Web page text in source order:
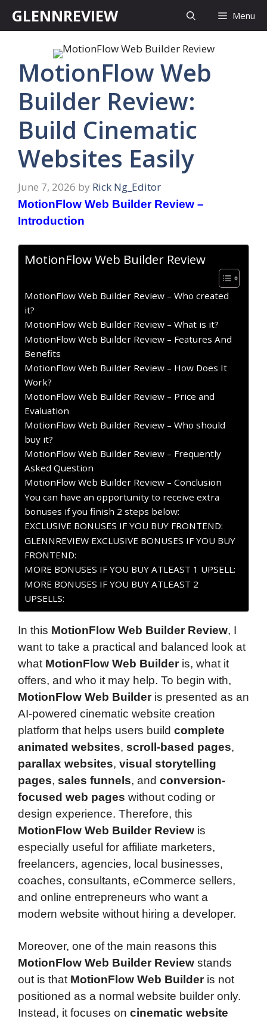
GLENNREVIEW Menu
MotionFlow Web
Builder Review:
Build Cinematic
Websites Easily
June 7, 2026 by Rick Ng_Editor
MotionFlow Web Builder Review –
Introduction
MotionFlow Web Builder Review
MotionFlow Web Builder Review – Who created
it?
MotionFlow Web Builder Review – What is it?
MotionFlow Web Builder Review – Features And
Benefits
MotionFlow Web Builder Review – How Does It
Work?
MotionFlow Web Builder Review – Price and
Evaluation
MotionFlow Web Builder Review – Who should
buy it?
MotionFlow Web Builder Review – Frequently
Asked Question
MotionFlow Web Builder Review – Conclusion
You can have an opportunity to receive extra
bonuses if you finish 2 steps below:
EXCLUSIVE BONUSES IF YOU BUY FRONTEND:
GLENNREVIEW EXCLUSIVE BONUSES IF YOU BUY
FRONTEND:
MORE BONUSES IF YOU BUY ATLEAST 1 UPSELL:
MORE BONUSES IF YOU BUY ATLEAST 2
UPSELLS:
In this MotionFlow Web Builder Review, I
want to take a practical and balanced look at
what MotionFlow Web Builderis, what it
offers, and who it may help. To begin with,
MotionFlow Web Builderis presented as an
AI-powered cinematic website creation
platform that helps users build complete
animated websites, scroll-based pages,
parallax websites, visual storytelling
pages, sales funnels, and conversion-
focused web pages without coding or
design experience. Therefore, this
MotionFlow Web Builder Review is
especially useful for affiliate marketers,
freelancers, agencies, local businesses,
coaches, consultants, eCommerce sellers,
and online entrepreneurs who want a
modern website without hiring a developer.
Moreover, one of the main reasons this
MotionFlow Web Builder Review stands
out is that MotionFlow Web Builderis not
positioned as a normal website builder only.
Instead, it focuses on cinematic website